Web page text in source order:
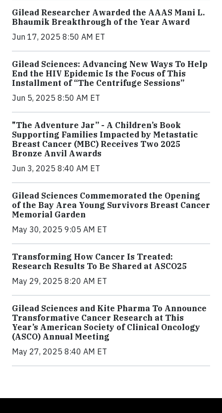
Gilead Researcher Awarded the AAAS Mani L.
Bhaumik Breakthrough of the Year Award
Jun 17, 2025 8:50 AM ET
Gilead Sciences: Advancing New Ways To Help
End the HIV Epidemic Is the Focus of This
Installment of “The Centrifuge Sessions”
Jun 5, 2025 8:50 AM ET
"The Adventure Jar” - A Children’s Book
Supporting Families Impacted by Metastatic
Breast Cancer (MBC) Receives Two 2025
Bronze Anvil Awards
Jun 3, 2025 8:40 AM ET
Gilead Sciences Commemorated the Opening
of the Bay Area Young Survivors Breast Cancer
Memorial Garden
May 30, 2025 9:05 AM ET
Transforming How Cancer Is Treated:
Research Results To Be Shared at ASCO25
May 29, 2025 8:20 AM ET
Gilead Sciences and Kite Pharma To Announce
Transformative Cancer Research at This
Year’s American Society of Clinical Oncology
(ASCO) Annual Meeting
May 27, 2025 8:40 AM ET